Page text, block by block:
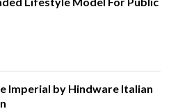
Imperial by Hindware Italian